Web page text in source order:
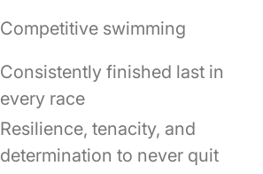
Competitive swimming
Consistently finished last in
every race
Resilience, tenacity, and
determination to never quit